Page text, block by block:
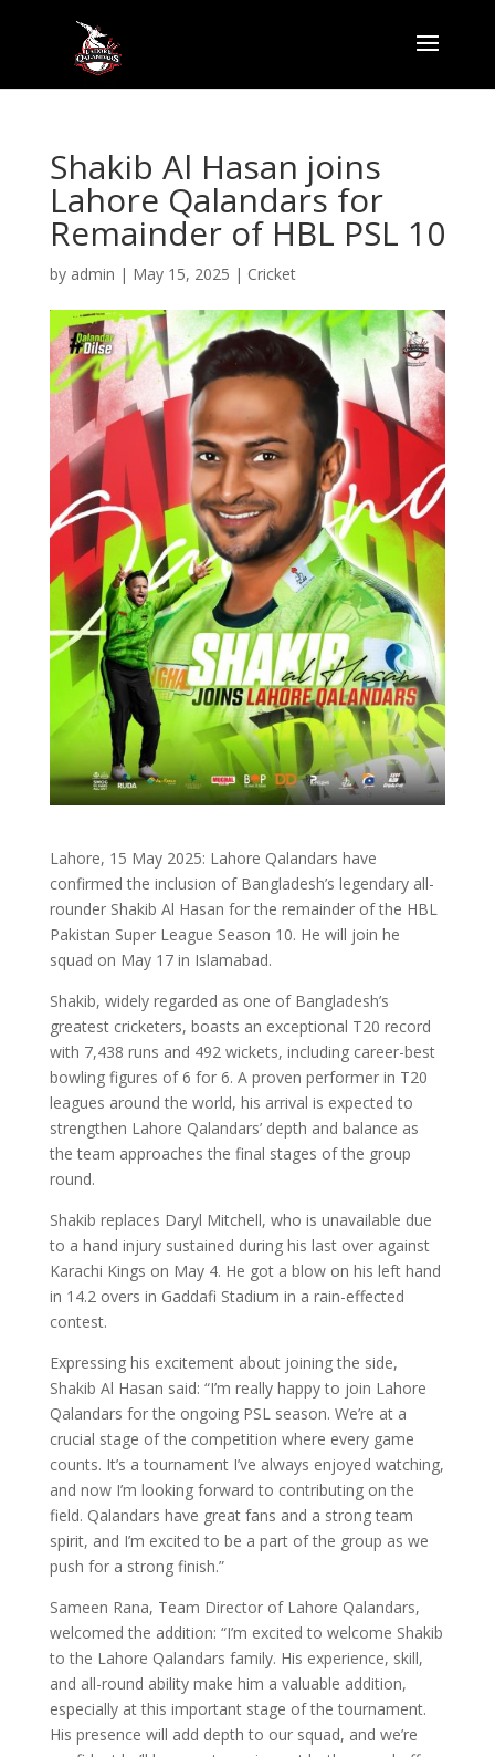
Shakib Al Hasan joins
Lahore Qalandars for
Remainder of HBL PSL 10
by admin | May 15, 2025 | Cricket
Lahore, 15 May 2025: Lahore Qalandars have
confirmed the inclusion of Bangladesh’s legendary all-
rounder Shakib Al Hasan for the remainder of the HBL
Pakistan Super League Season 10. He will join he
squad on May 17 in Islamabad.
Shakib, widely regarded as one of Bangladesh’s
greatest cricketers, boasts an exceptional T20 record
with 7,438 runs and 492 wickets, including career-best
bowling figures of 6 for 6. A proven performer in T20
leagues around the world, his arrival is expected to
strengthen Lahore Qalandars’ depth and balance as
the team approaches the final stages of the group
round.
Shakib replaces Daryl Mitchell, who is unavailable due
to a hand injury sustained during his last over against
Karachi Kings on May 4. He got a blow on his left hand
in 14.2 overs in Gaddafi Stadium in a rain-effected
contest.
Expressing his excitement about joining the side,
Shakib Al Hasan said: “I’m really happy to join Lahore
Qalandars for the ongoing PSL season. We’re at a
crucial stage of the competition where every game
counts. It’s a tournament I’ve always enjoyed watching,
and now I’m looking forward to contributing on the
field. Qalandars have great fans and a strong team
spirit, and I’m excited to be a part of the group as we
push for a strong finish.”
Sameen Rana, Team Director of Lahore Qalandars,
welcomed the addition: “I’m excited to welcome Shakib
to the Lahore Qalandars family. His experience, skill,
and all-round ability make him a valuable addition,
especially at this important stage of the tournament.
His presence will add depth to our squad, and we’re